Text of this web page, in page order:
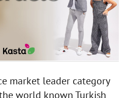
market leader category
world known Turkish